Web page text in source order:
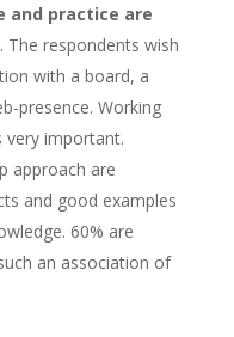
and practice are
. The respondents wish
with a board, a
presence. Working
very important.
approach are
and good examples
60% are
an association of